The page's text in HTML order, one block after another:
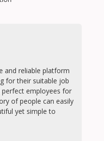
and reliable platform
for their suitable job
employees for
of people can easily
yet simple to